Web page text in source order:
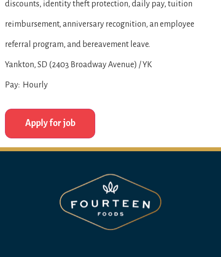
discounts, identity theft protection, daily pay, tuition
reimbursement, anniversary recognition, an employee
referral program, and bereavement leave.
Yankton, SD (2403 Broadway Avenue) / YK
Pay: Hourly